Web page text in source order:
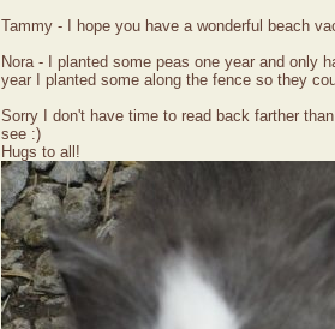
Tammy - I hope you have a wonderful beach
Nora - I planted some peas one year and only
year I planted some along the fence so they
Sorry I don't have time to read back farther
see :)
Hugs to all!